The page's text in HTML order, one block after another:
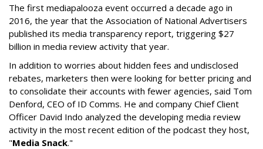
The first mediapalooza event occurred a decade ago in
2016, the year that the Association of National Advertisers
published its media transparency report, triggering $27
billion in media review activity that year.
In addition to worries about hidden fees and undisclosed
rebates, marketers then were looking for better pricing and
to consolidate their accounts with fewer agencies, said Tom
Denford, CEO of ID Comms. He and company Chief Client
Officer David Indo analyzed the developing media review
activity in the most recent edition of the podcast they host,
"Media Snack."